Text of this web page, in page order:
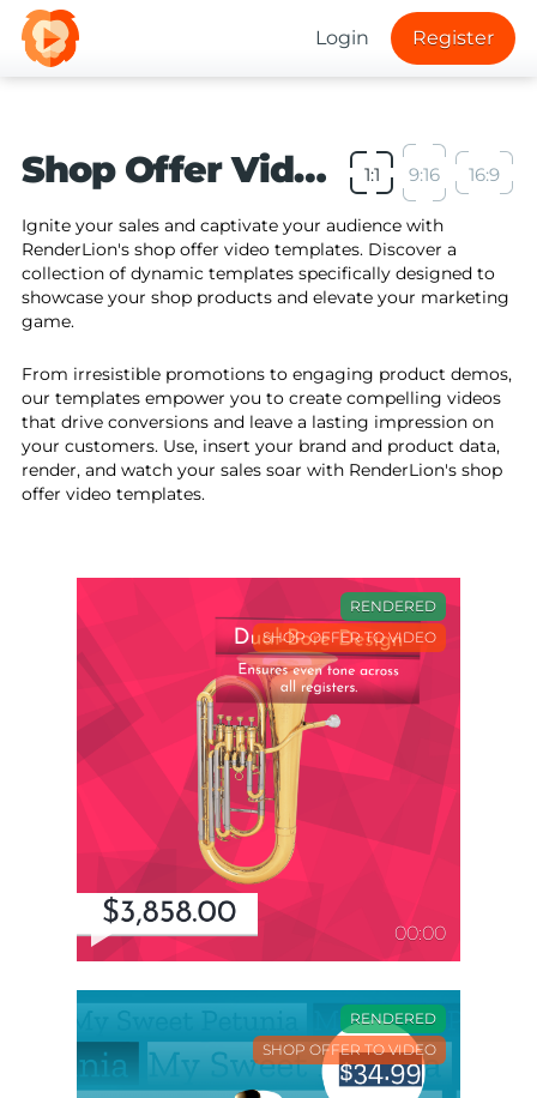
Login Register
Shop Offer Video Templates 1:1 9:16 16:9
Ignite your sales and captivate your audience with
RenderLion's shop offer video templates. Discover a
collection of dynamic templates specifically designed to
showcase your shop products and elevate your marketing
game.
From irresistible promotions to engaging product demos,
our templates empower you to create compelling videos
that drive conversions and leave a lasting impression on
your customers. Use, insert your brand and product data,
render, and watch your sales soar with RenderLion's shop
offer video templates.
SHOP OFFER TO VIDEO
RENDERED
00:00
SHOP OFFER TO VIDEO
RENDERED